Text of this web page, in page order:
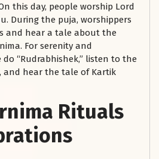
this day, people worship Lord
During the puja, worshippers
and hear a tale about the
For serenity and
“Rudrabhishek,” listen to the
and hear the tale of Kartik
Rituals